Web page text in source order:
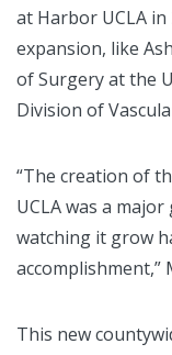
at Harbor UCLA in
expansion, like
of Surgery at the
Division of
“The creation of
UCLA was a
watching it grow
accomplishment,”
This new